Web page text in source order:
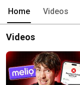
Home Videos
Videos